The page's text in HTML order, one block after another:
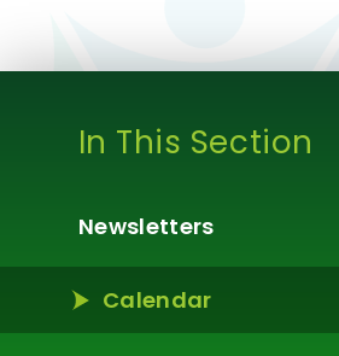
In This Section
Newsletters
Calendar